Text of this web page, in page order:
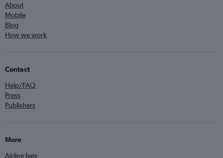
About
Mobile
Blog
How we work
Contact
Help/FAQ
Press
Publishers
More
Airline fees